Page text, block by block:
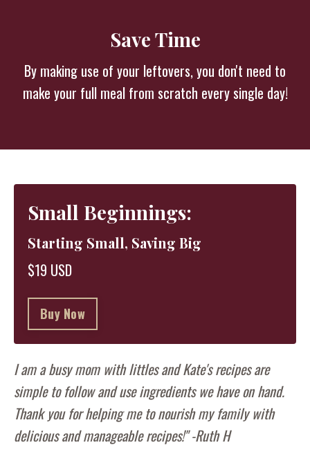
Save Time
By making use of your leftovers, you don't need to
make your full meal from scratch every single day!
Small Beginnings:
Starting Small, Saving Big
$19 USD
Buy Now
I am a busy mom with littles and Kate's recipes are
simple to follow and use ingredients we have on hand.
Thank you for helping me to nourish my family with
delicious and manageable recipes!" -Ruth H